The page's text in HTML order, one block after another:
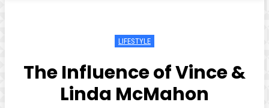
LIFESTYLE
The Influence of Vince &
Linda McMahon